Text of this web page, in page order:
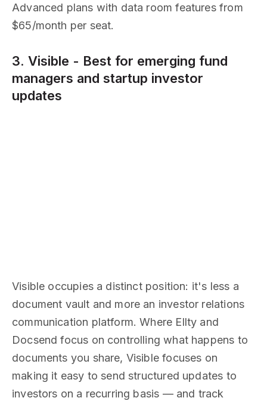
Advanced plans with data room features from
$65/month per seat.
3. Visible - Best for emerging fund
managers and startup investor
updates
Visible occupies a distinct position: it's less a
document vault and more an investor relations
communication platform. Where Ellty and
Docsend focus on controlling what happens to
documents you share, Visible focuses on
making it easy to send structured updates to
investors on a recurring basis — and track